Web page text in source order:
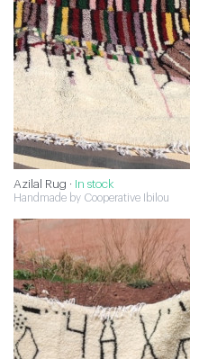
Azilal Rug · In stock
Handmade by Cooperative Ibilou